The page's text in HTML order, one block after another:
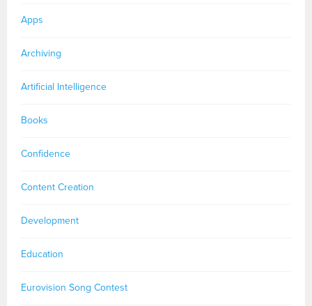
Apps
Archiving
Artificial Intelligence
Books
Confidence
Content Creation
Development
Education
Eurovision Song Contest